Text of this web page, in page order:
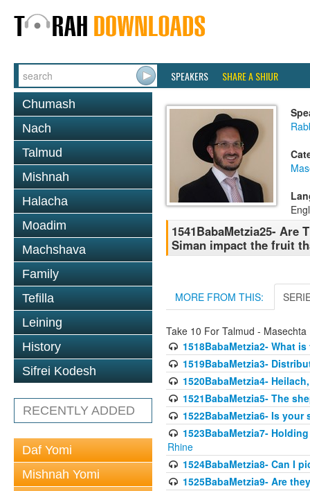
SPEAKERS SHARE A SHIUR
Chumash
Nach
Talmud
Mishnah
Halacha
Moadim
Machshava
Family
Tefilla
Leining
History
Sifrei Kodesh
RECENTLY ADDED
Daf Yomi
Mishnah Yomi
1541BabaMetzia25- Are
Siman impact the fruit
MORE FROM THIS:
Take 10 For Talmud - Masechta
1518BabaMetzia2- What
1519BabaMetzia3-
1520BabaMetzia4-
1521BabaMetzia5- The
1522BabaMetzia6- Is
1523BabaMetzia7-
Rhine
1524BabaMetzia8- Can I
1525BabaMetzia9- Are